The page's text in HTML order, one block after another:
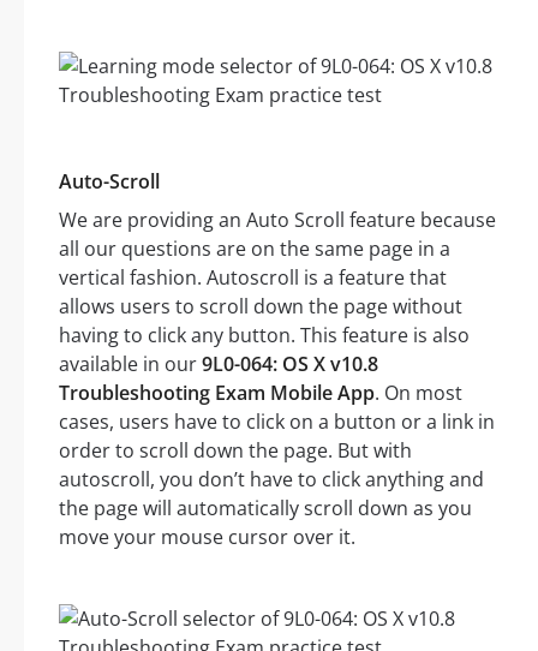
Auto-Scroll
We are providing an Auto Scroll feature because
all our questions are on the same page in a
vertical fashion. Autoscroll is a feature that
allows users to scroll down the page without
having to click any button. This feature is also
available in our9L0-064: OS X v10.8
Troubleshooting Exam Mobile App. On most
cases, users have to click on a button or a link in
order to scroll down the page. But with
autoscroll, you don’t have to click anything and
the page will automatically scroll down as you
move your mouse cursor over it.